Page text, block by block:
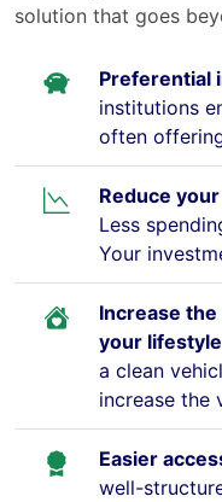
solution that goes
Preferential
institutions
often
Reduce
Less
Your
Increase
your lifestyle
a clean
increase the
Easier
well-